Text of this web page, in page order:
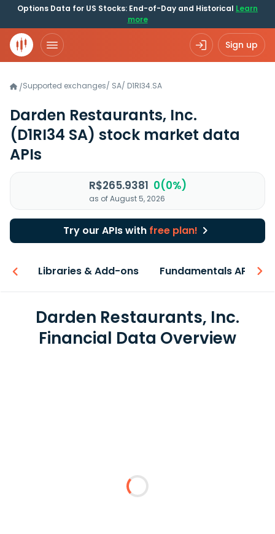
Options Data for US Stocks: End-of-Day and Historical Learn
more
Sign up
/Supported exchanges/ SA/ D1RI34.SA
Darden Restaurants, Inc.
(D1RI34 SA) stock market data
APIs
R$265.9381 0(0%)
as of August 5, 2026
Try our APIs with free plan!
Libraries & Add-ons Fundamentals API
Darden Restaurants, Inc.
Financial Data Overview